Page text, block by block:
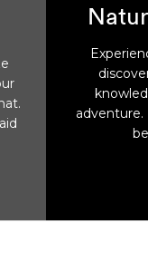
adventure.